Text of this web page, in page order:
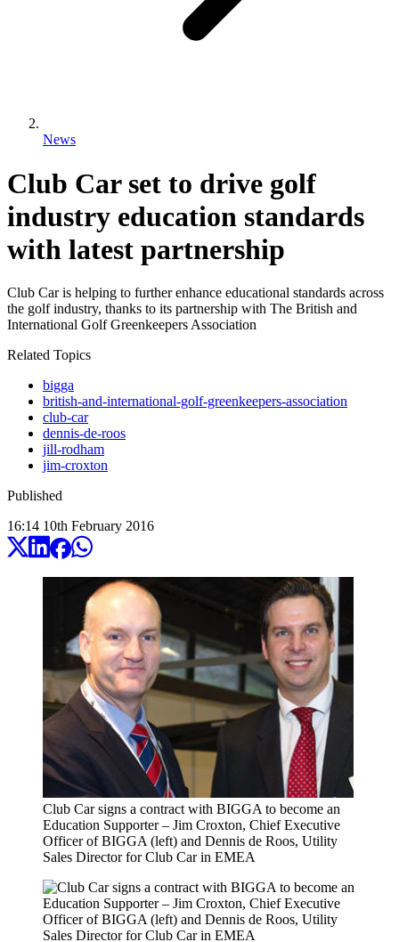
News
Club Car set to drive golf
industry education standards
with latest partnership
Club Car is helping to further enhance educational standards across
the golf industry, thanks to its partnership with The British and
International Golf Greenkeepers Association
Related Topics
bigga
british-and-international-golf-greenkeepers-association
club-car
dennis-de-roos
jill-rodham
jim-croxton
Published
16:14 10th February 2016
Club Car signs a contract with BIGGA to become an
Education Supporter – Jim Croxton, Chief Executive
Officer of BIGGA (left) and Dennis de Roos, Utility
Sales Director for Club Car in EMEA